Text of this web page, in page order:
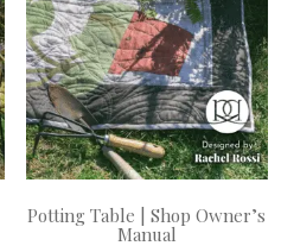
page
Potting Table | Shop Owner’s
Manual